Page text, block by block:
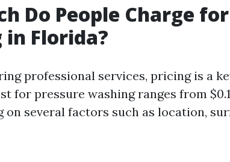
Do People Charge
in Florida?
professional services, pricing is a
for pressure washing ranges from
on several factors such as location,